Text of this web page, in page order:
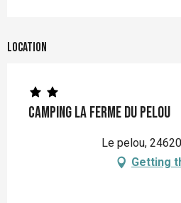
Location
Camping La Ferme du Pelou
Le pelou,
Getting